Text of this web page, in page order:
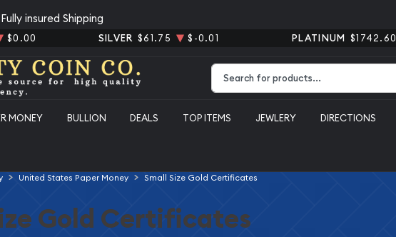
Fully insured Shipping
$0.00 SILVER $61.75 $-0.01 PLATINUM $1742.60
MONEY BULLION DEALS TOP ITEMS JEWLERY DIRECTIONS
United States Paper Money Small Size Gold Certificates
Gold Certificates